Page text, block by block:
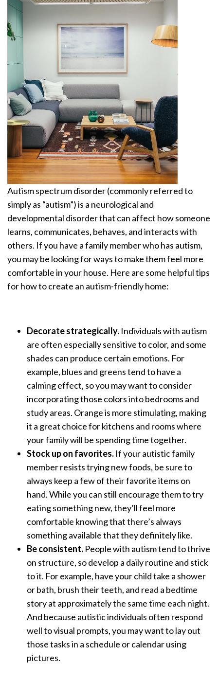
Autism spectrum disorder (commonly referred to
simply as “autism”) is a neurological and
developmental disorder that can affect how someone
learns, communicates, behaves, and interacts with
others. If you have a family member who has autism,
you may be looking for ways to make them feel more
comfortable in your house. Here are some helpful tips
for how to create an autism-friendly home:
Decorate strategically. Individuals with autism
are often especially sensitive to color, and some
shades can produce certain emotions. For
example, blues and greens tend to have a
calming effect, so you may want to consider
incorporating those colors into bedrooms and
study areas. Orange is more stimulating, making
it a great choice for kitchens and rooms where
your family will be spending time together.
Stock up on favorites. If your autistic family
member resists trying new foods, be sure to
always keep a few of their favorite items on
hand. While you can still encourage them to try
eating something new, they’ll feel more
comfortable knowing that there’s always
something available that they definitely like.
Be consistent. People with autism tend to thrive
on structure, so develop a daily routine and stick
to it. For example, have your child take a shower
or bath, brush their teeth, and read a bedtime
story at approximately the same time each night.
And because autistic individuals often respond
well to visual prompts, you may want to lay out
those tasks in a schedule or calendar using
pictures.